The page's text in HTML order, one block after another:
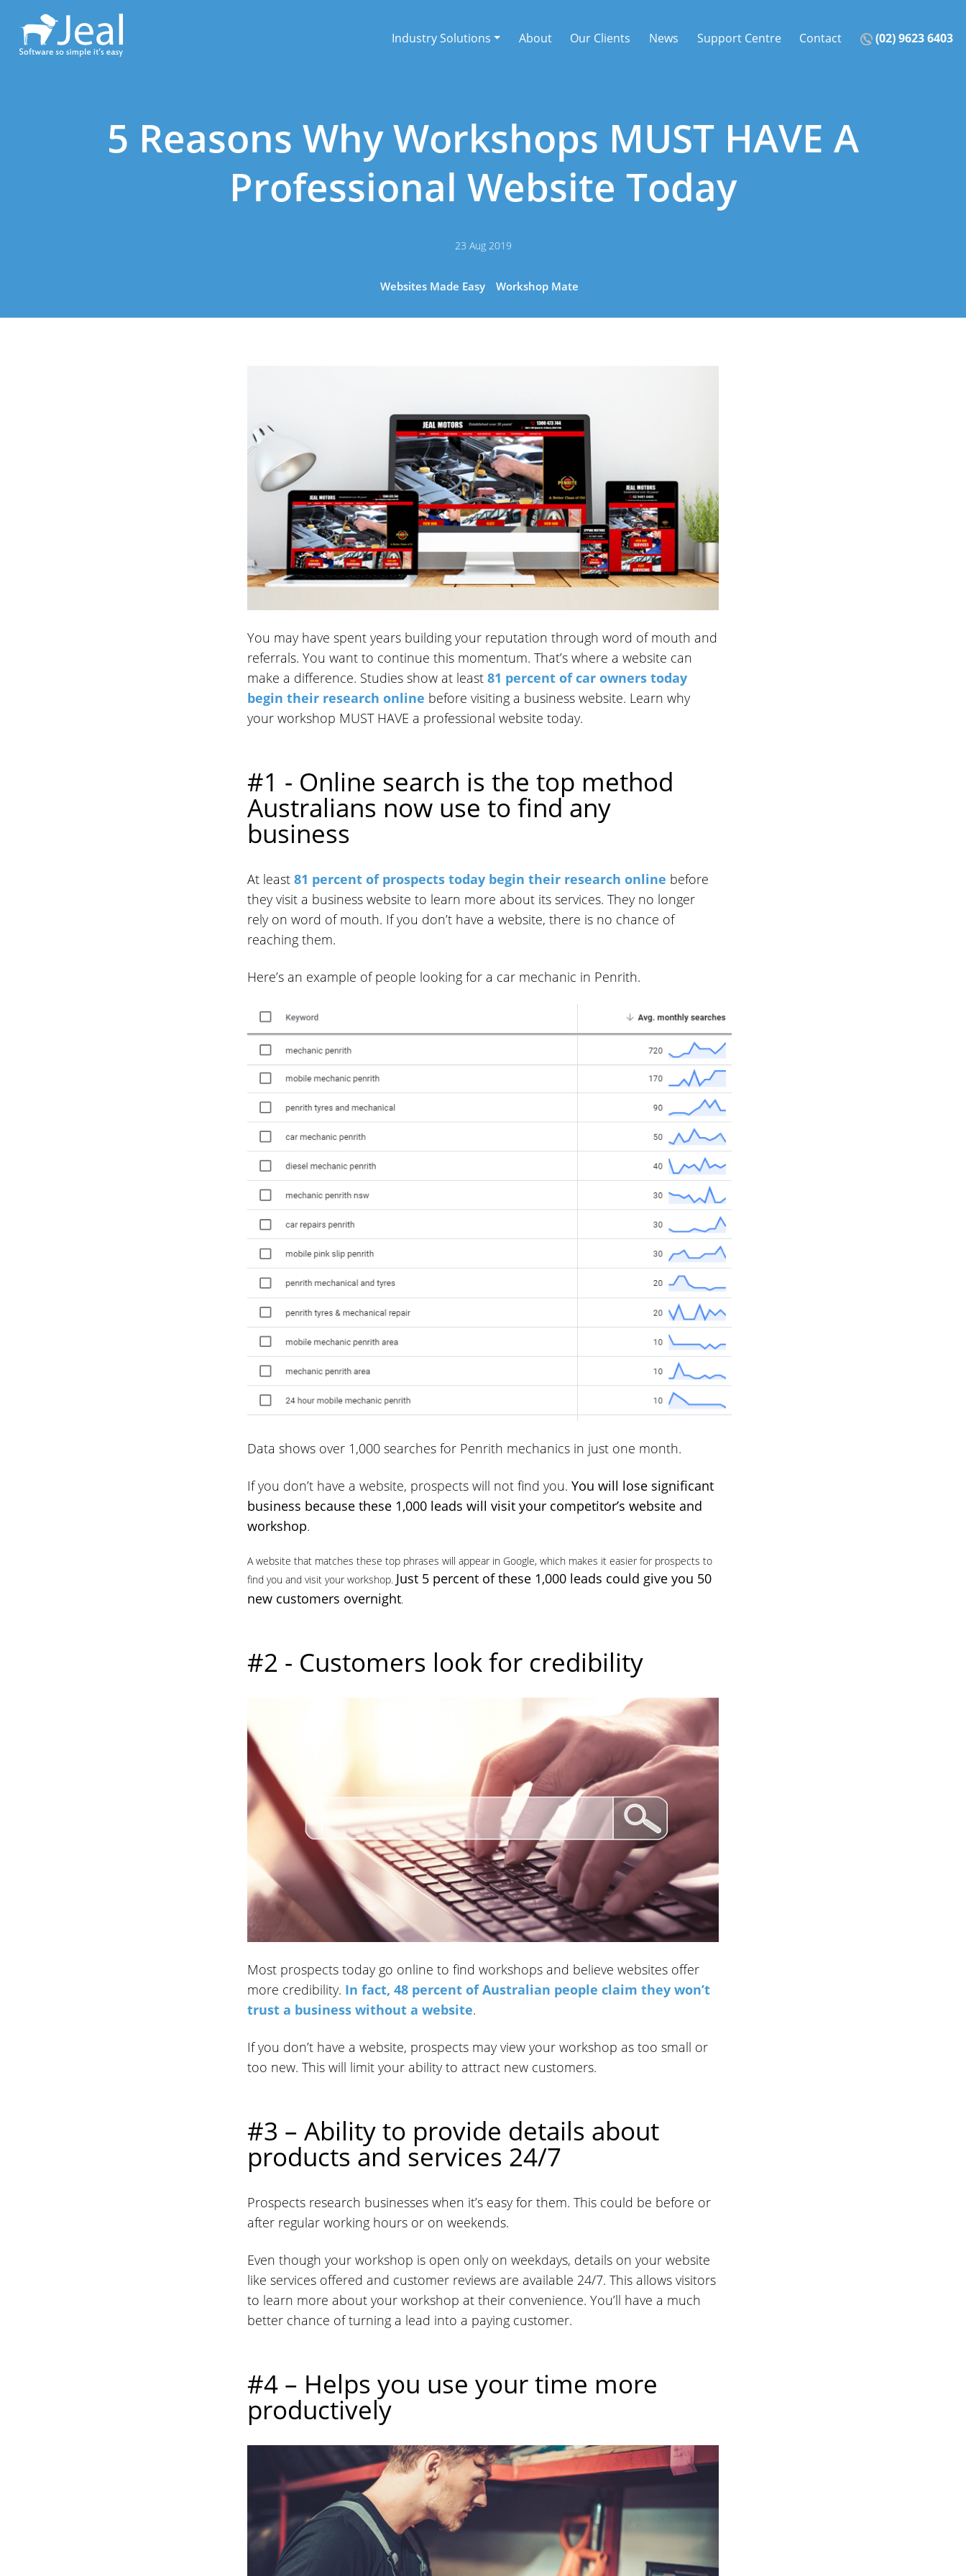
Industry Solutions About Our Clients News Support Centre Contact (02) 9623 6403
5 Reasons Why Workshops MUST HAVE A
Professional Website Today
23 Aug 2019
Websites Made Easy Workshop Mate
You may have spent years building your reputation through word of mouth and
referrals. You want to continue this momentum. That’s where a website can
make a difference. Studies show at least 81 percent of car owners today
begin their research online before visiting a business website. Learn why
your workshop MUST HAVE a professional website today.
#1 - Online search is the top method
Australians now use to find any
business
At least 81 percent of prospects today begin their research online before
they visit a business website to learn more about its services. They no longer
rely on word of mouth. If you don’t have a website, there is no chance of
reaching them.
Here’s an example of people looking for a car mechanic in Penrith.
Data shows over 1,000 searches for Penrith mechanics in just one month.
If you don’t have a website, prospects will not find you. You will lose significant
business because these 1,000 leads will visit your competitor’s website and
workshop.
A website that matches these top phrases will appear in Google, which makes it easier for prospects to
find you and visit your workshop. Just 5 percent of these 1,000 leads could give you 50
new customers overnight.
#2 - Customers look for credibility
Most prospects today go online to find workshops and believe websites offer
more credibility. In fact, 48 percent of Australian people claim they won’t
trust a business without a website.
If you don’t have a website, prospects may view your workshop as too small or
too new. This will limit your ability to attract new customers.
#3 – Ability to provide details about
products and services 24/7
Prospects research businesses when it’s easy for them. This could be before or
after regular working hours or on weekends.
Even though your workshop is open only on weekdays, details on your website
like services offered and customer reviews are available 24/7. This allows visitors
to learn more about your workshop at their convenience. You’ll have a much
better chance of turning a lead into a paying customer.
#4 – Helps you use your time more
productively